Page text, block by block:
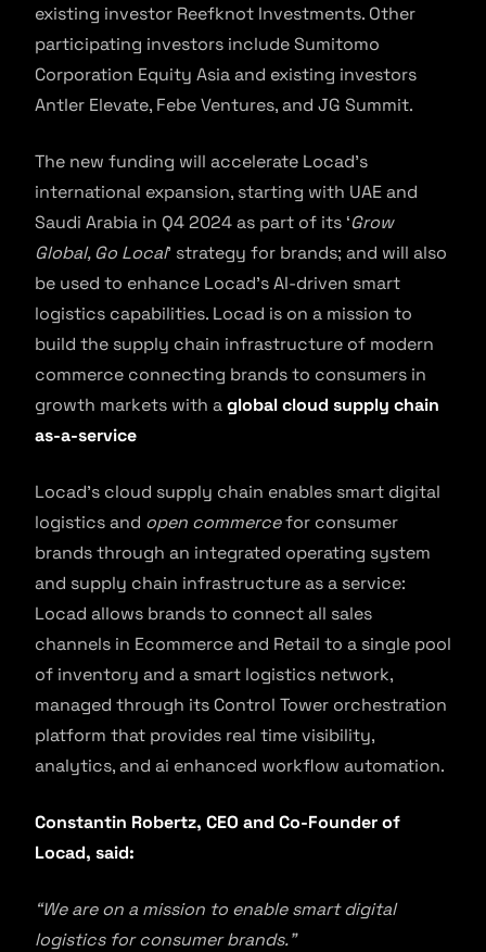
existing investor Reefknot Investments. Other
participating investors include Sumitomo
Corporation Equity Asia and existing investors
Antler Elevate, Febe Ventures, and JG Summit.
The new funding will accelerate Locad’s
international expansion, starting with UAE and
Saudi Arabia in Q4 2024 as part of its ‘Grow
Global, Go Local’ strategy for brands; and will also
be used to enhance Locad’s AI-driven smart
logistics capabilities. Locad is on a mission to
build the supply chain infrastructure of modern
commerce connecting brands to consumers in
growth markets with aglobal cloud supply chain
as-a-service
Locad’s cloud supply chain enables smart digital
logistics and open commercefor consumer
brands through an integrated operating system
and supply chain infrastructure as a service:
Locad allows brands to connect all sales
channels in Ecommerce and Retail to a single pool
of inventory and a smart logistics network,
managed through its Control Tower orchestration
platform that provides real time visibility,
analytics, and ai enhanced workflow automation.
Constantin Robertz, CEO and Co-Founder of
Locad, said:
“We are on a mission to enable smart digital
logistics for consumer brands.”